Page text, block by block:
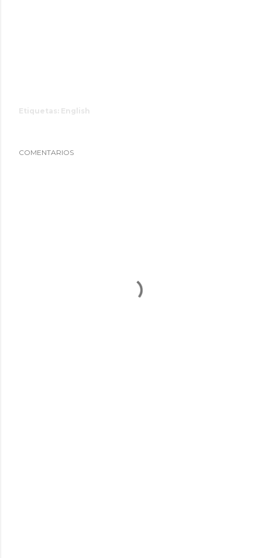
Etiquetas: English
COMENTARIOS